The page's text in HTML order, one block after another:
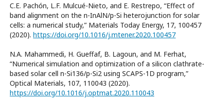
C.E. Pachón, L.F. Mulcué-Nieto, and E. Restrepo, “Effect of
band alignment on the n-InAlN/p-Si heterojunction for solar
cells: a numerical study,” Materials Today Energy, 17, 100457
(2020). https://doi.org/10.1016/j.mtener.2020.100457
N.A. Mahammedi, H. Gueffaf, B. Lagoun, and M. Ferhat,
“Numerical simulation and optimization of a silicon clathrate-
based solar cell n-Si136/p-Si2 using SCAPS-1D program,”
Optical Materials, 107, 110043 (2020).
https://doi.org/10.1016/j.optmat.2020.110043